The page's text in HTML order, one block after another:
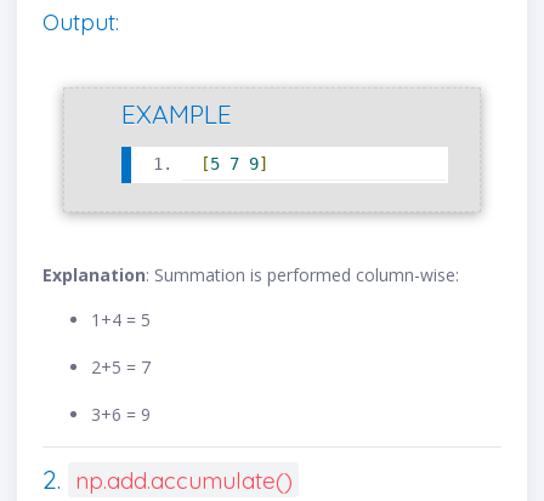
Output:
EXAMPLE
[5 7 9]
Explanation: Summation is performed column-wise:
1+4 = 5
2+5 = 7
3+6 = 9
2. np.add.accumulate()